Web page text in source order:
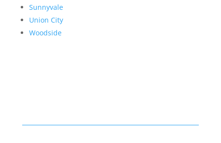
Sunnyvale
Union City
Woodside